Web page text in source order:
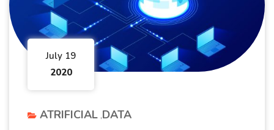
July 19
2020
ATRIFICIAL DATA